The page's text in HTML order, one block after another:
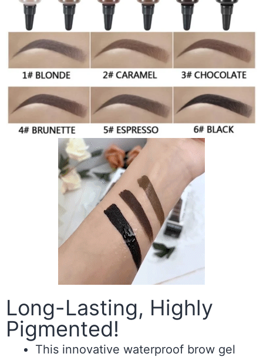
Long-Lasting, Highly
Pigmented!
This innovative waterproof brow gel